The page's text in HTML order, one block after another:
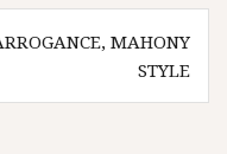
MAHONY
STYLE